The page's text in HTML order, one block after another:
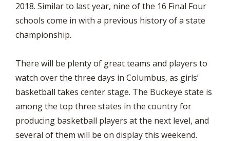
2018. Similar to last year, nine of the 16 Final Four
schools come in with a previous history of a state
championship.
There will be plenty of great teams and players to
watch over the three days in Columbus, as girls’
basketball takes center stage. The Buckeye state is
among the top three states in the country for
producing basketball players at the next level, and
several of them will be on display this weekend.